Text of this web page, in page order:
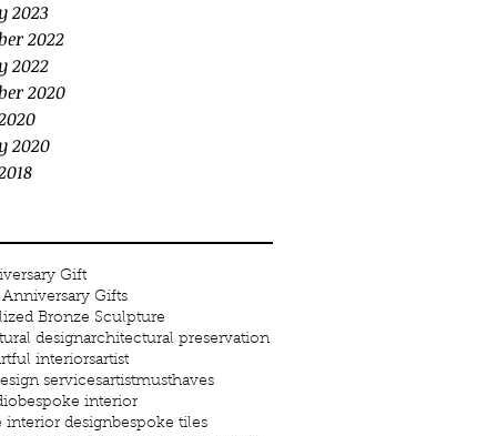
2023
2022
2022
2020
2020
Gift
Gifts
Bronze Sculpture
designarchitectural preservation
interiorsartist
servicesartistmusthaves
bespoke interior
interior designbespoke tiles